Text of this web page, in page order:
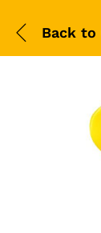
Back to